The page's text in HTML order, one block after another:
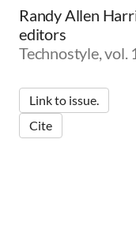
Randy Allen
editors
Technostyle, vol.
Link to issue.
Cite